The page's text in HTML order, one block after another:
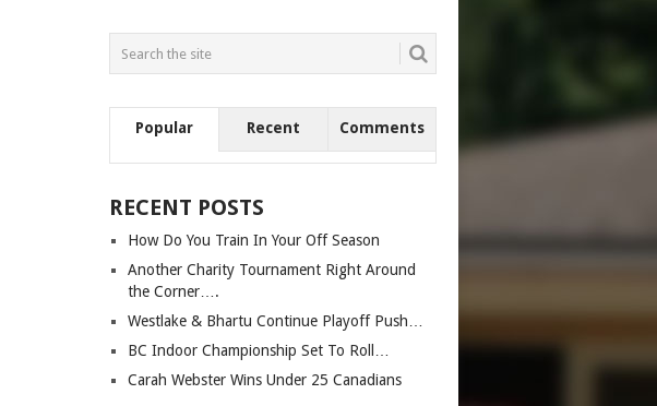
Popular Recent Comments
RECENT POSTS
How Do You Train In Your Off Season
Another Charity Tournament Right Around
the Corner….
Westlake & Bhartu Continue Playoff Push…
BC Indoor Championship Set To Roll…
Carah Webster Wins Under 25 Canadians